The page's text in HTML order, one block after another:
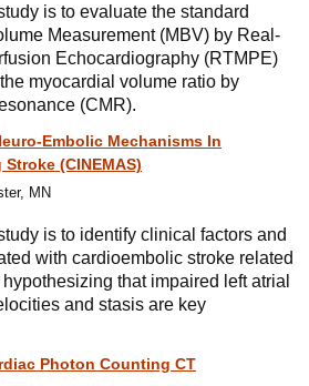
is to evaluate the standard
Measurement (MBV) by Real-
Echocardiography (RTMPE)
myocardial volume ratio by
(CMR).
Embolic Mechanisms In
(CINEMAS)
MN
is to identify clinical factors and
with cardioembolic stroke related
that impaired left atrial
and stasis are key
Photon Counting CT